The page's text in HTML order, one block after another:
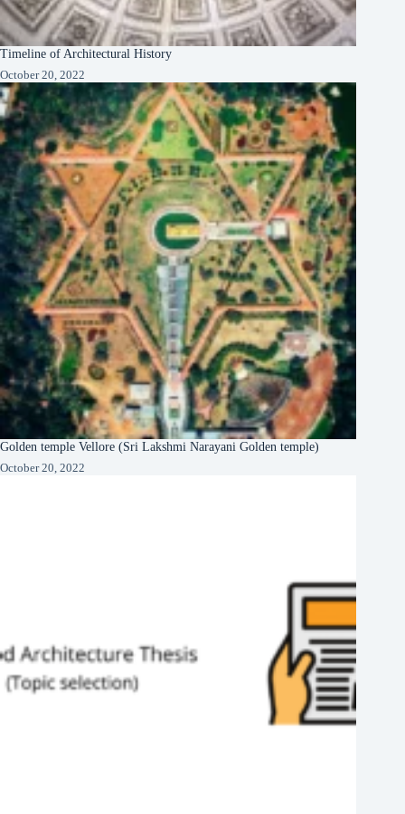
Timeline of Architectural History
October 20, 2022
Golden temple Vellore (Sri Lakshmi Narayani Golden temple)
October 20, 2022